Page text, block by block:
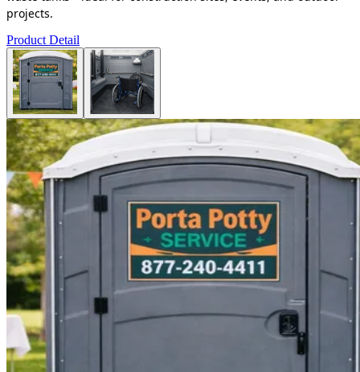
projects.
Product Detail